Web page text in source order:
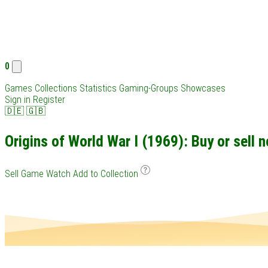
0
Games Collections Statistics Gaming-Groups Showcases
Sign in Register
🇩🇪 🇬🇧
Origins of World War I (1969): Buy or sell
Sell Game Watch Add to Collection